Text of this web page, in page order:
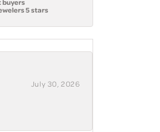
buyers
5 stars
July 30, 2026